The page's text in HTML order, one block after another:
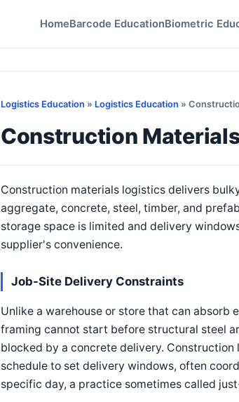
HomeBarcode EducationBiometric
Logistics Education » Logistics Education »
Construction
Construction materials logistics delivers
aggregate, concrete, steel, timber, and
storage space is limited and delivery
supplier's convenience.
Job-Site Delivery Constraints
Unlike a warehouse or store that can absorb
framing cannot start before structural steel
blocked by a concrete delivery.
schedule to set delivery windows, often
specific day, a practice sometimes called